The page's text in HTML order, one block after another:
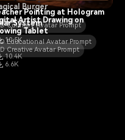
Artist Drawing on
Tablet
Creative Avatar Prompt
6.6K
Burger
Culinary Avatar Prompt
10.5K
Pointing at Hologram
System
Educational Avatar Prompt
10.4K